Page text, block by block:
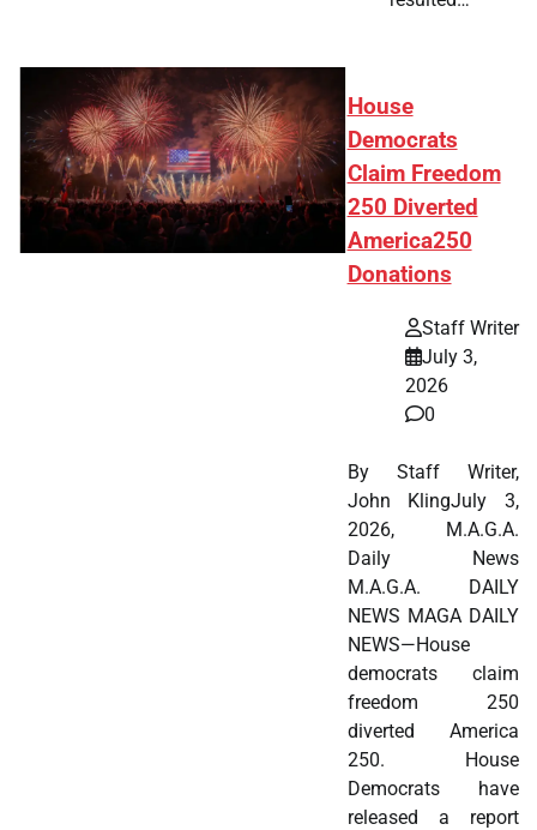
House
Democrats
Claim Freedom
250 Diverted
America250
Donations
Staff Writer
July 3,
2026
0
By Staff Writer,
John KlingJuly 3,
2026, M.A.G.A.
Daily News
M.A.G.A. DAILY
NEWS MAGA DAILY
NEWS—House
democrats claim
freedom 250
diverted America
250. House
Democrats have
released a report